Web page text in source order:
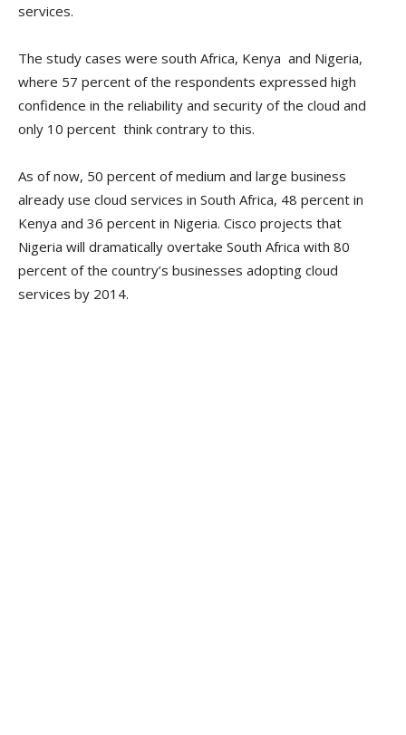
services.
The study cases were south Africa, Kenya and Nigeria,
where 57 percent of the respondents expressed high
confidence in the reliability and security of the cloud and
only 10 percent think contrary to this.
As of now, 50 percent of medium and large business
already use cloud services in South Africa, 48 percent in
Kenya and 36 percent in Nigeria. Cisco projects that
Nigeria will dramatically overtake South Africa with 80
percent of the country’s businesses adopting cloud
services by 2014.